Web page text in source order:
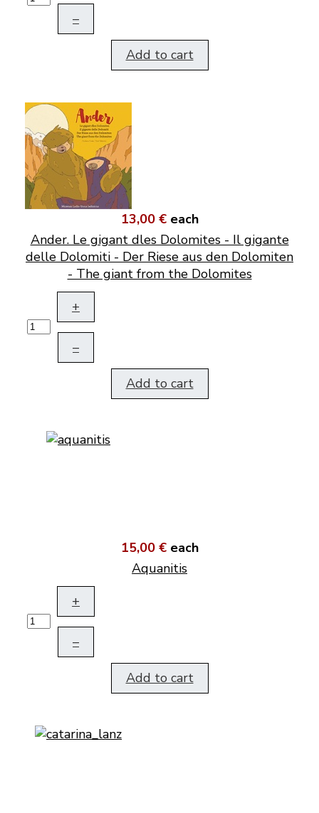
–
Add to cart
13,00 € each
Ander. Le gigant dles Dolomites - Il gigante
delle Dolomiti - Der Riese aus den Dolomiten
- The giant from the Dolomites
+
–
Add to cart
15,00 € each
Aquanitis
+
–
Add to cart